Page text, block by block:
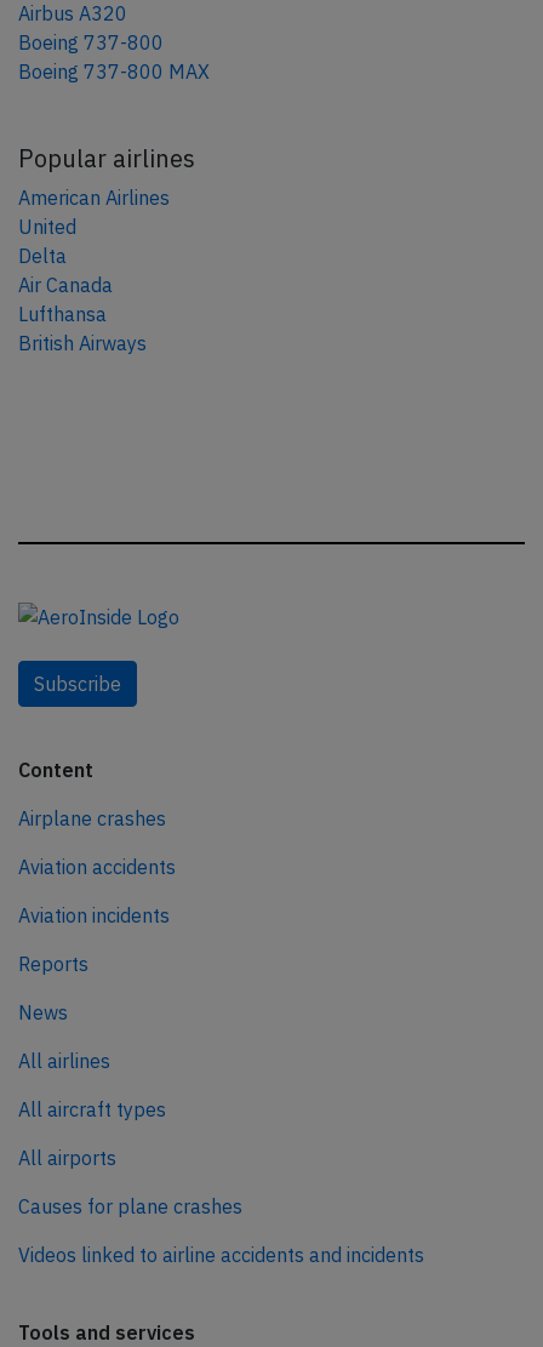
Airbus A320
Boeing 737-800
Boeing 737-800 MAX
Popular airlines
American Airlines
United
Delta
Air Canada
Lufthansa
British Airways
Subscribe
Content
Airplane crashes
Aviation accidents
Aviation incidents
Reports
News
All airlines
All aircraft types
All airports
Causes for plane crashes
Videos linked to airline accidents and incidents
Tools and services